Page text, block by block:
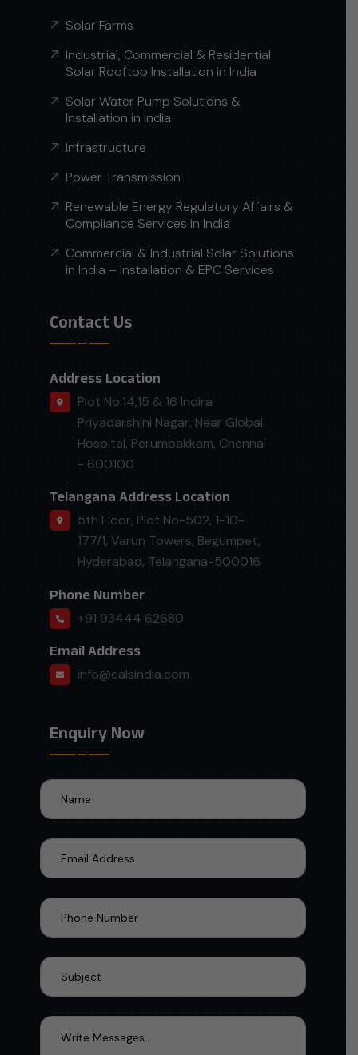
Solar Farms
Industrial, Commercial & Residential
Solar Rooftop Installation in India
Solar Water Pump Solutions &
Installation in India
Infrastructure
Power Transmission
Renewable Energy Regulatory Affairs &
Compliance Services in India
Commercial & Industrial Solar Solutions
in India – Installation & EPC Services
Contact Us
Address Location
Plot No:14,15 & 16 Indira
Priyadarshini Nagar, Near Global
Hospital, Perumbakkam, Chennai
- 600100
Telangana Address Location
5th Floor, Plot No-502, 1-10-
177/1, Varun Towers, Begumpet,
Hyderabad, Telangana-500016.
Phone Number
+91 93444 62680
Email Address
info@calsindia.com
Enquiry Now